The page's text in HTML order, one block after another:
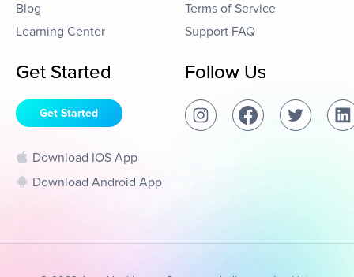
Blog
Learning Center
Terms of Service
Support FAQ
Get Started
Get Started
Download IOS App
Download Android App
Follow Us